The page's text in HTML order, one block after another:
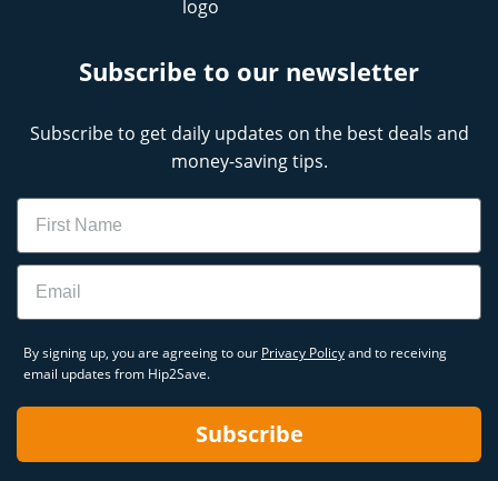
Subscribe to our newsletter
Subscribe to get daily updates on the best deals and
money-saving tips.
Name
Email
By signing up, you are agreeing to our Privacy Policyand to receiving
email updates from Hip2Save.
Subscribe